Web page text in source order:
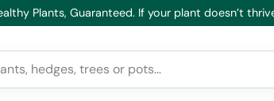
Plants, Guaranteed. If your plant doesn’t